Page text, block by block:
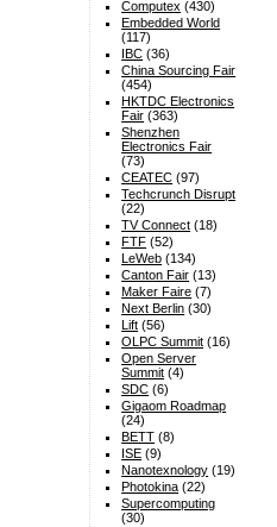
Computex (430)
Embedded World
(117)
IBC (36)
China Sourcing Fair
(454)
HKTDC Electronics
Fair (363)
Shenzhen
Electronics Fair
(73)
CEATEC (97)
Techcrunch Disrupt
(22)
TV Connect (18)
FTF (52)
LeWeb (134)
Canton Fair (13)
Maker Faire (7)
Next Berlin (30)
Lift (56)
OLPC Summit (16)
Open Server
Summit (4)
SDC (6)
Gigaom Roadmap
(24)
BETT (8)
ISE (9)
Nanotexnology (19)
Photokina (22)
Supercomputing
(30)